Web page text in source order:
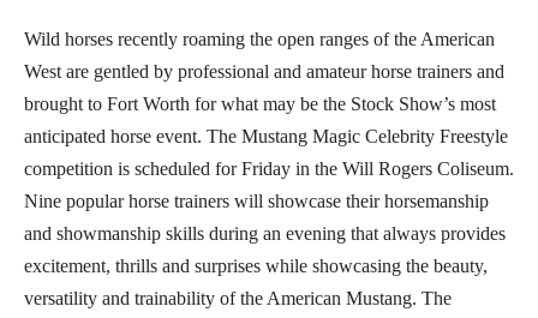
Wild horses recently roaming the open ranges of the American
West are gentled by professional and amateur horse trainers and
brought to Fort Worth for what may be the Stock Show’s most
anticipated horse event. The Mustang Magic Celebrity Freestyle
competition is scheduled for Friday in the Will Rogers Coliseum.
Nine popular horse trainers will showcase their horsemanship
and showmanship skills during an evening that always provides
excitement, thrills and surprises while showcasing the beauty,
versatility and trainability of the American Mustang. The